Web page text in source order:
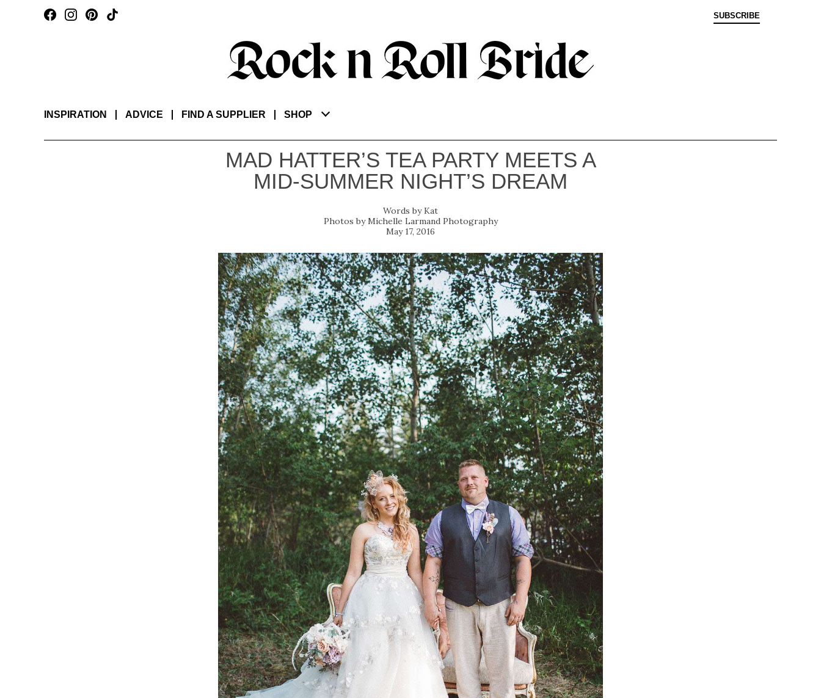
SUBSCRIBE
INSPIRATION ADVICE FIND A SUPPLIER SHOP
MAD HATTER’S TEA PARTY MEETS A
MID-SUMMER NIGHT’S DREAM
Kat
Michelle Larmand Photography
May 17, 2016